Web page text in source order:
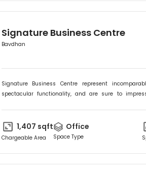
Signature Business Centre
Bavdhan
Signature Business Centre represent
spectacular functionality, and are sure to
preparation and progress are set to come together at
1,407 sqft
Chargeable Area
Office
Space Type